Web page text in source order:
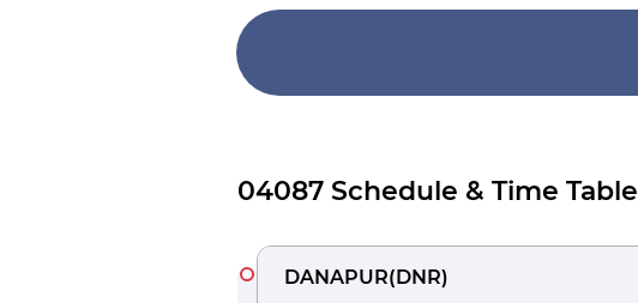
04087 Schedule & Time Table
DANAPUR(DNR)